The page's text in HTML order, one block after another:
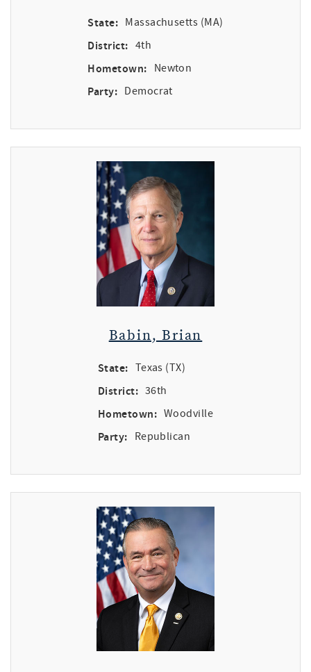
State: Massachusetts (MA)
District: 4th
Hometown: Newton
Party: Democrat
Babin, Brian
State: Texas (TX)
District: 36th
Hometown: Woodville
Party: Republican